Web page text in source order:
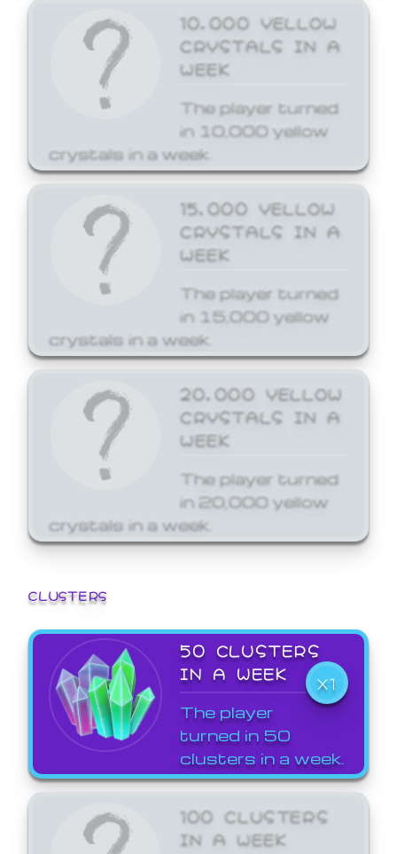
10,000 YELLOW
CRYSTALS IN A
WEEK
The player turned
in 10,000 yellow
crystals in a week.
15,000 YELLOW
CRYSTALS IN A
WEEK
The player turned
in 15,000 yellow
crystals in a week.
20,000 YELLOW
CRYSTALS IN A
WEEK
The player turned
in 20,000 yellow
crystals in a week.
CLUSTERS
50 CLUSTERS
IN A WEEK
X1
The player
turned in 50
clusters in a week.
100 CLUSTERS
IN A WEEK